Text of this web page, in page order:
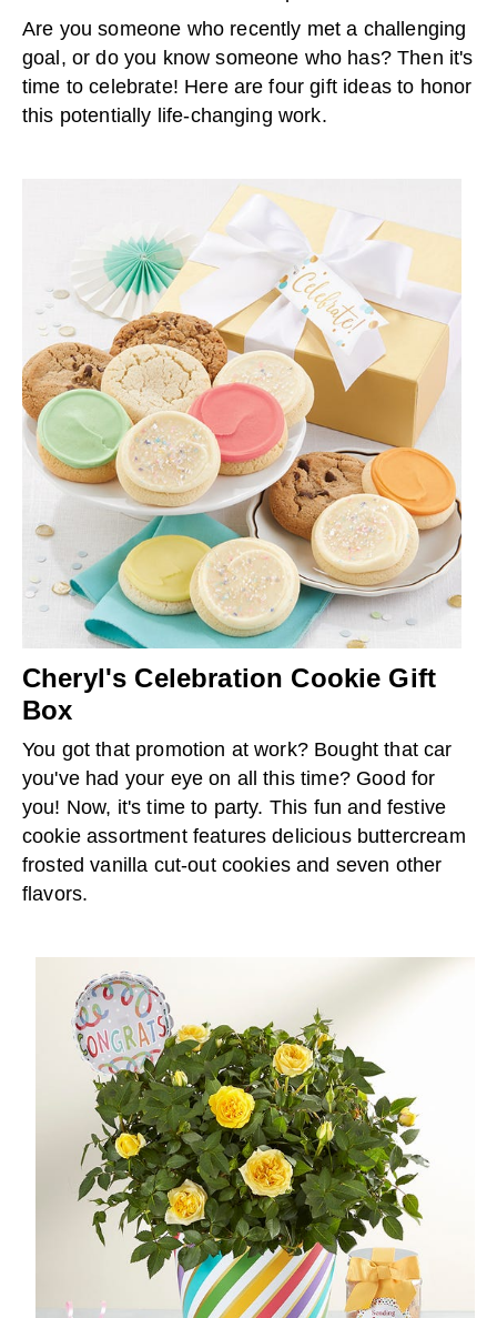
Are you someone who recently met a challenging
goal, or do you know someone who has? Then it's
time to celebrate! Here are four gift ideas to honor
this potentially life-changing work.
Cheryl's Celebration Cookie Gift
Box
You got that promotion at work? Bought that car
you've had your eye on all this time? Good for
you! Now, it's time to party. This fun and festive
cookie assortment features delicious buttercream
frosted vanilla cut-out cookies and seven other
flavors.